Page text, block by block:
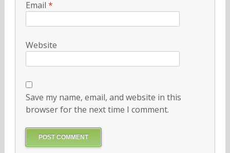
Email *
Website
Save my name, email, and website in this
browser for the next time I comment.